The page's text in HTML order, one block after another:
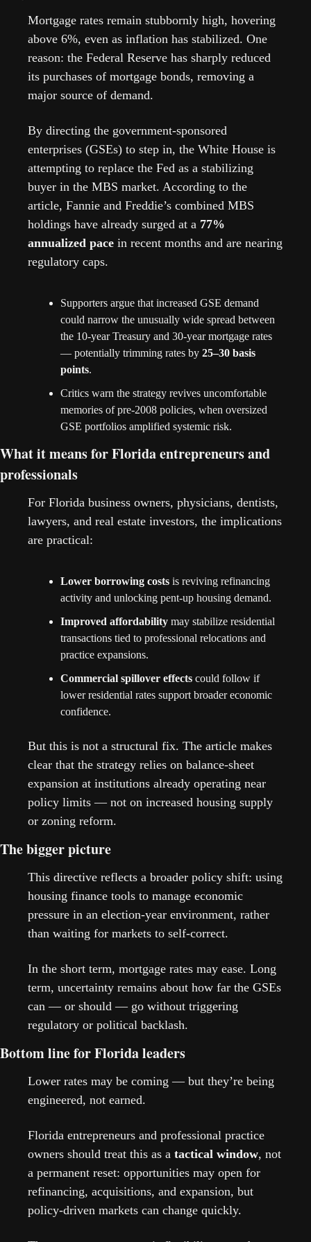
Mortgage rates remain stubbornly high, hovering
above 6%, even as inflation has stabilized. One
reason: the Federal Reserve has sharply reduced
its purchases of mortgage bonds, removing a
major source of demand.
By directing the government-sponsored
enterprises (GSEs) to step in, the White House is
attempting to replace the Fed as a stabilizing
buyer in the MBS market. According to the
article, Fannie and Freddie’s combined MBS
holdings have already surged at a 77%
annualized pace in recent months and are nearing
regulatory caps.
Supporters argue that increased GSE demand
could narrow the unusually wide spread between
the 10-year Treasury and 30-year mortgage rates
— potentially trimming rates by 25–30 basis
points.
Critics warn the strategy revives uncomfortable
memories of pre-2008 policies, when oversized
GSE portfolios amplified systemic risk.
What it means for Florida entrepreneurs and
professionals
For Florida business owners, physicians, dentists,
lawyers, and real estate investors, the implications
are practical:
Lower borrowing costs is reviving refinancing
activity and unlocking pent-up housing demand.
Improved affordability may stabilize residential
transactions tied to professional relocations and
practice expansions.
Commercial spillover effects could follow if
lower residential rates support broader economic
confidence.
But this is not a structural fix. The article makes
clear that the strategy relies on balance-sheet
expansion at institutions already operating near
policy limits — not on increased housing supply
or zoning reform.
The bigger picture
This directive reflects a broader policy shift: using
housing finance tools to manage economic
pressure in an election-year environment, rather
than waiting for markets to self-correct.
In the short term, mortgage rates may ease. Long
term, uncertainty remains about how far the GSEs
can — or should — go without triggering
regulatory or political backlash.
Bottom line for Florida leaders
Lower rates may be coming — but they’re being
engineered, not earned.
Florida entrepreneurs and professional practice
owners should treat this as a tactical window, not
a permanent reset: opportunities may open for
refinancing, acquisitions, and expansion, but
policy-driven markets can change quickly.